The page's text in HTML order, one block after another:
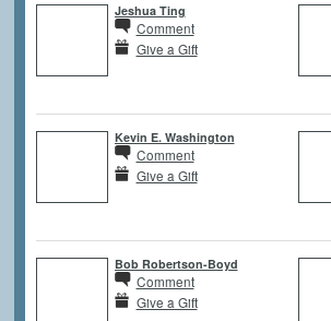
Jeshua Ting
Comment
Give a Gift
Kevin E. Washington
Comment
Give a Gift
Bob Robertson-Boyd
Comment
Give a Gift